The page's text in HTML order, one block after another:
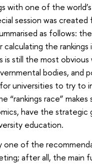
with one of the
session was
as follows:
the
is still the most
bodies, and
universities to try to
“rankings race”
have the
education.
one of the
after all, the